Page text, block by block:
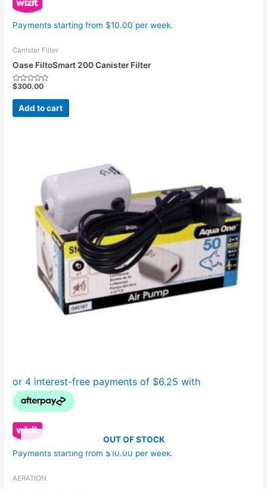
Payments starting from $10.00 per week.
Canister Filter
Oase FiltoSmart 200 Canister Filter
Rated
out
5
$300.00
Add to cart
OUT OF STOCK
Payments starting from $10.00 per week.
AERATION